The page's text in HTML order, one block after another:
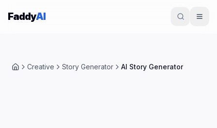
Skip to content
FaddyAI
HomeCreative Story Generator AI Story Generator